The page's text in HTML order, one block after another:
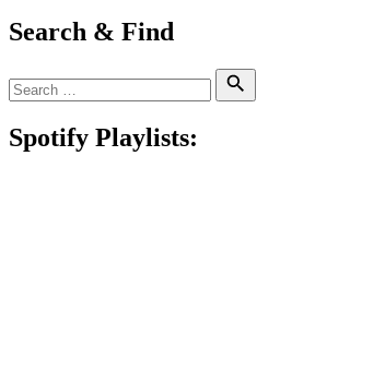
Search & Find
Search
for:
Spotify Playlists: